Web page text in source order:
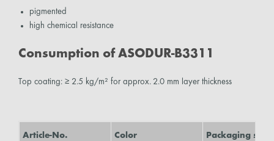
pigmented
high chemical resistance
Consumption of ASODUR-B3311
Top coating: ≥ 2.5 kg/m² for approx. 2.0 mm layer thickness
Article-No. Color Packaging size